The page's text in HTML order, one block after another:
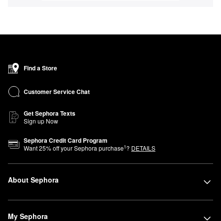
Find a Store
Customer Service Chat
Get Sephora Texts
Sign up Now
Sephora Credit Card Program
Want25% off your Sephora purchase1? DETAILS
About Sephora
My Sephora